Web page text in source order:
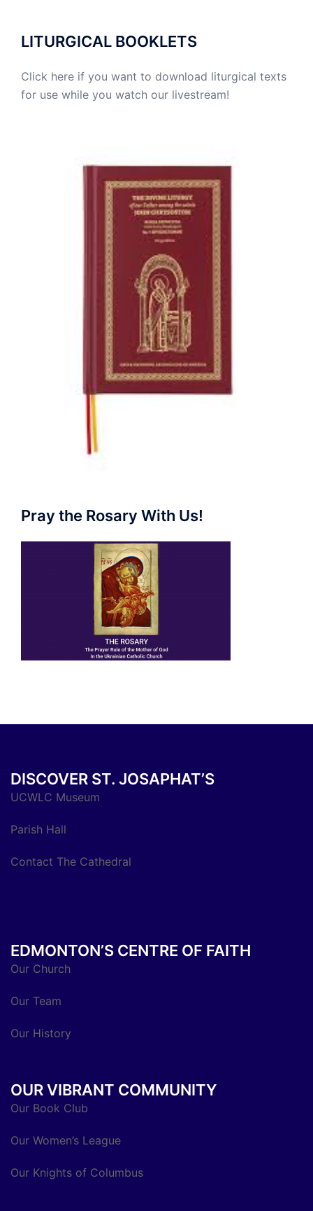
LITURGICAL BOOKLETS
Click here if you want to download liturgical texts
for use while you watch our livestream!
Pray the Rosary With Us!
DISCOVER ST. JOSAPHAT’S
UCWLC Museum
Parish Hall
Contact The Cathedral
EDMONTON’S CENTRE OF FAITH
Our Church
Our Team
Our History
OUR VIBRANT COMMUNITY
Our Book Club
Our Women’s League
Our Knights of Columbus